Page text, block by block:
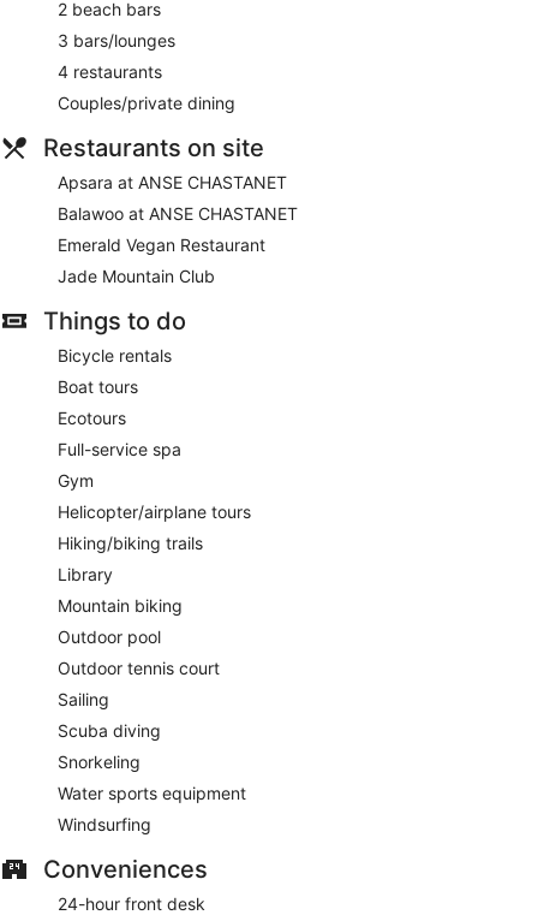
2 beach bars
3 bars/lounges
4 restaurants
Couples/private dining
Restaurants on site
Apsara at ANSE CHASTANET
Balawoo at ANSE CHASTANET
Emerald Vegan Restaurant
Jade Mountain Club
Things to do
Bicycle rentals
Boat tours
Ecotours
Full-service spa
Gym
Helicopter/airplane tours
Hiking/biking trails
Library
Mountain biking
Outdoor pool
Outdoor tennis court
Sailing
Scuba diving
Snorkeling
Water sports equipment
Windsurfing
Conveniences
24-hour front desk